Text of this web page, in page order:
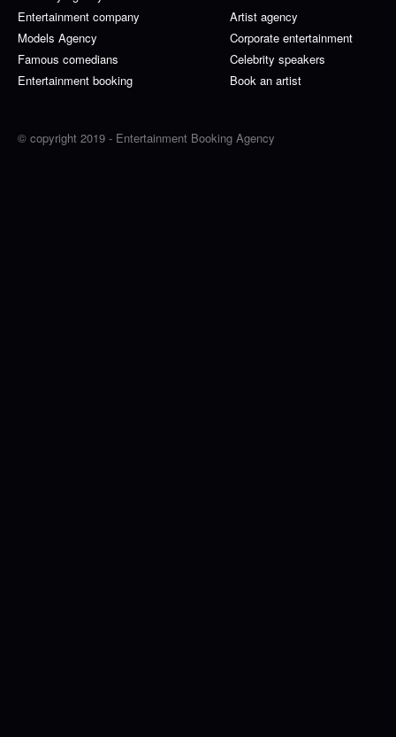
Entertainment company
Artist agency
Models Agency
Corporate entertainment
Famous comedians
Celebrity speakers
Entertainment booking
Book an artist
© copyright 2019 - Entertainment Booking Agency